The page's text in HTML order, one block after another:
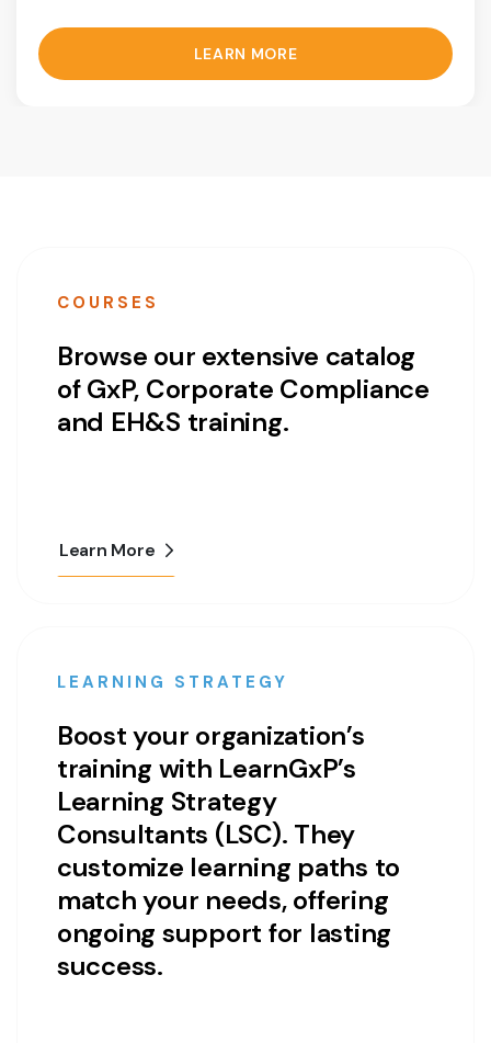
LEARN MORE
COURSES
Browse our extensive catalog
of GxP, Corporate Compliance
and EH&S training.
Learn More
LEARNING STRATEGY
Boost your organization’s
training with LearnGxP’s
Learning Strategy
Consultants (LSC). They
customize learning paths to
match your needs, offering
ongoing support for lasting
success.